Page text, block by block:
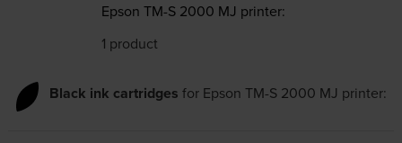
Epson TM-S 2000 MJ printer:
1 product
Black ink cartridges for Epson TM-S 2000 MJ printer: